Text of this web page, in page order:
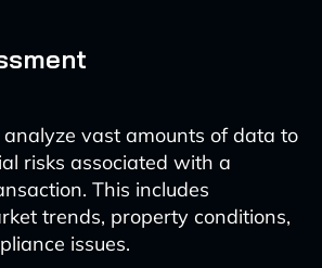
vast amounts of data to
risks associated with a
This includes
trends, property conditions,
issues.